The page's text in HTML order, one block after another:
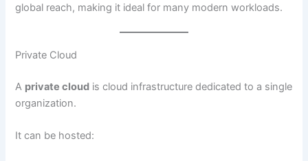
global reach, making it ideal for many modern workloads.
Private Cloud
A private cloud is cloud infrastructure dedicated to a single
organization.
It can be hosted: